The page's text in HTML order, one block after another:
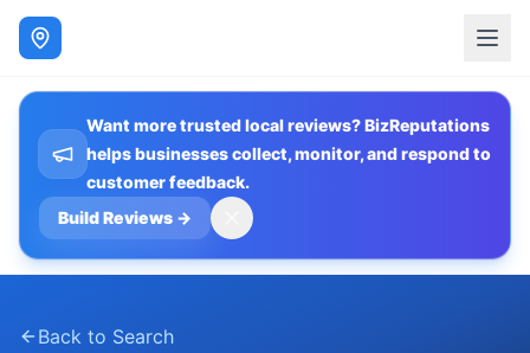
Want more trusted local reviews? BizReputations
helps businesses collect, monitor, and respond to
customer feedback.
Build Reviews →
Back to Search